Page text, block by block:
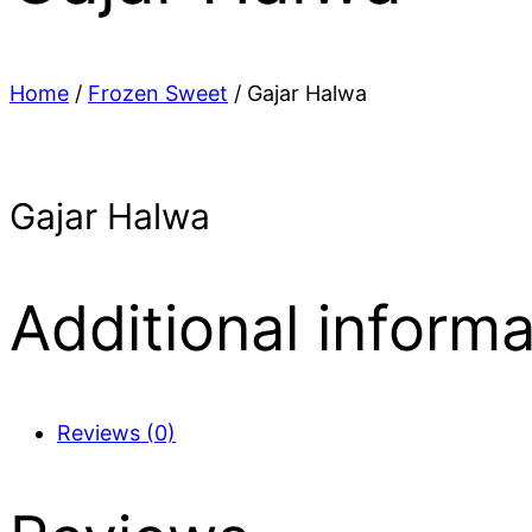
Home / Frozen Sweet / Gajar Halwa
Gajar Halwa
Additional
Reviews (0)